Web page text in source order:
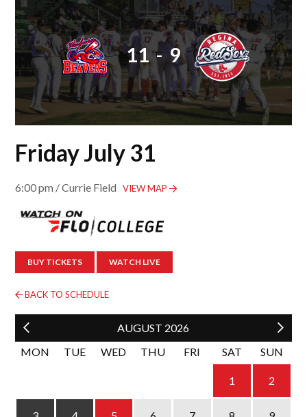
11 - 9
Friday July 31
6:00 pm / Currie Field VIEW MAP
BUY TICKETS WATCH LIVE
BACK TO SCHEDULE
AUGUST 2026
MON
TUE WED THU FRI SAT SUN
1 2